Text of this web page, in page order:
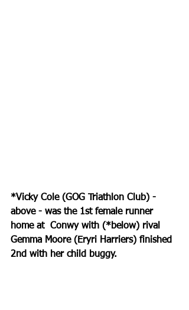
*Vicky Cole (GOG Triathlon Club) -
above - was the 1st female runner
home at  Conwy with (*below) rival
Gemma Moore (Eryri Harriers) finished
2nd with her child buggy.